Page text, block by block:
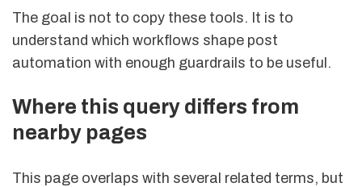
The goal is not to copy these tools. It is to
understand which workflows shape post
automation with enough guardrails to be useful.
Where this query differs from
nearby pages
This page overlaps with several related terms, but